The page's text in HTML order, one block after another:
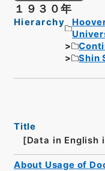
１９３０年
Hierarchy
Shin
Title
[Data in English
About Usage of